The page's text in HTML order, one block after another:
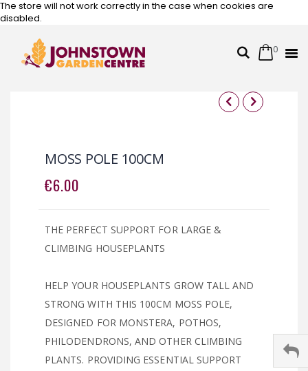
The store will not work correctly in the case when cookies are
disabled.
SearchCart
0
Skip
the
end
of
the
the
beginning
of
the
MOSS POLE 100CM
€6.00
THE PERFECT SUPPORT FOR LARGE &
CLIMBING HOUSEPLANTS
HELP YOUR HOUSEPLANTS GROW TALL AND
STRONG WITH THIS 100CM MOSS POLE,
DESIGNED FOR MONSTERA, POTHOS,
PHILODENDRONS, AND OTHER CLIMBING
PLANTS. PROVIDING ESSENTIAL SUPPORT